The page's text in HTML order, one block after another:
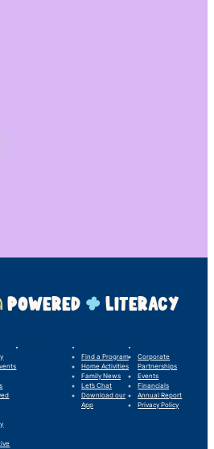
POWERED LITERACY
Find a Program
Home Activities
Family News
Let’s Chat
Download our
App
Corporate
Partnerships
Events
Financials
Annual Report
Privacy Policy